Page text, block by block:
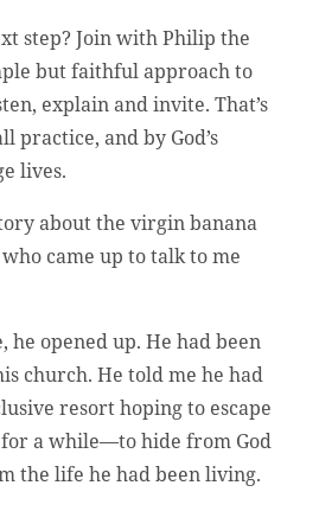
step? Join with Philip the
but faithful approach to
explain and invite. That’s
practice, and by God’s
lives.
about the virgin banana
came up to talk to me
he opened up. He had been
church. He told me he had
resort hoping to escape
a while—to hide from God
the life he had been living.